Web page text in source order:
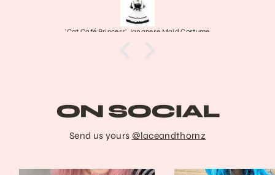
'Cat Café Princess' Japanese Maid Costume
ON SOCIAL
Send us yours @laceandthornz